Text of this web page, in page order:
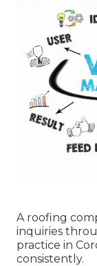
A roofing
inquiries
practice in
consistently.